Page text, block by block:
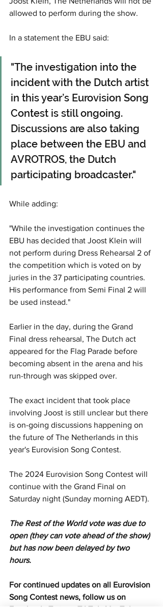
allowed to perform during the show.
In a statement the EBU said:
"The investigation into the
incident with the Dutch artist
in this year’s Eurovision Song
Contest is still ongoing.
Discussions are also taking
place between the EBU and
AVROTROS, the Dutch
participating broadcaster."
While adding:
"While the investigation continues the
EBU has decided that Joost Klein will
not perform during Dress Rehearsal 2 of
the competition which is voted on by
juries in the 37 participating countries.
His performance from Semi Final 2 will
be used instead."
Earlier in the day, during the Grand
Final dress rehearsal, The Dutch act
appeared for the Flag Parade before
becoming absent in the arena and his
run-through was skipped over.
The exact incident that took place
involving Joost is still unclear but there
is on-going discussions happening on
the future of The Netherlands in this
year's Eurovision Song Contest.
The 2024 Eurovision Song Contest will
continue with the Grand Final on
Saturday night (Sunday morning AEDT).
The Rest of the World vote was due to
open (they can vote ahead of the show)
but has now been delayed by two
hours.
For continued updates on all Eurovision
Song Contest news, follow us on